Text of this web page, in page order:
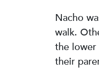
Nacho
walk.
the lower
their